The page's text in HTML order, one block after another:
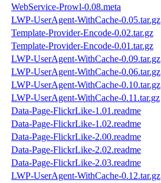
WebService-Prowl-0.08.meta
LWP-UserAgent-WithCache-0.05.tar.gz
Template-Provider-Encode-0.02.tar.gz
Template-Provider-Encode-0.01.tar.gz
LWP-UserAgent-WithCache-0.09.tar.gz
LWP-UserAgent-WithCache-0.06.tar.gz
LWP-UserAgent-WithCache-0.10.tar.gz
LWP-UserAgent-WithCache-0.11.tar.gz
Data-Page-FlickrLike-1.01.readme
Data-Page-FlickrLike-1.02.readme
Data-Page-FlickrLike-2.00.readme
Data-Page-FlickrLike-2.02.readme
Data-Page-FlickrLike-2.03.readme
LWP-UserAgent-WithCache-0.12.tar.gz